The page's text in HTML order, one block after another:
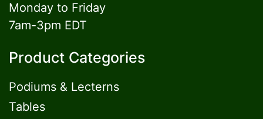
Monday to Friday
7am-3pm EDT
Product Categories
Podiums & Lecterns
Tables